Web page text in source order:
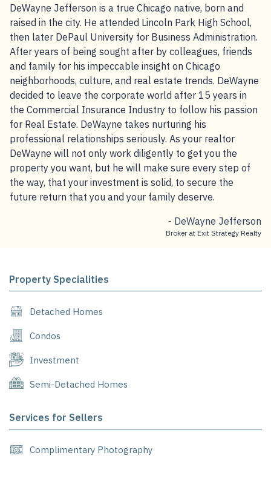
DeWayne Jefferson is a true Chicago native, born and
raised in the city. He attended Lincoln Park High School,
then later DePaul University for Business Administration.
After years of being sought after by colleagues, friends
and family for his impeccable insight on Chicago
neighborhoods, culture, and real estate trends. DeWayne
decided to leave the corporate world after 15 years in
the Commercial Insurance Industry to follow his passion
for Real Estate. DeWayne takes nurturing his
professional relationships seriously. As your realtor
DeWayne will not only work diligently to get you the
property you want, but he will make sure every step of
the way, that your investment is solid, to secure the
future return that you and your family deserve.
- DeWayne Jefferson
Broker at Exit Strategy Realty
Property Specialities
Detached Homes
Condos
Investment
Semi-Detached Homes
Services for Sellers
Complimentary Photography